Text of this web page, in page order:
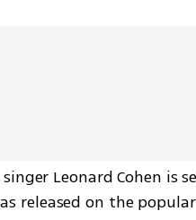
Leonard Cohen is
released on the